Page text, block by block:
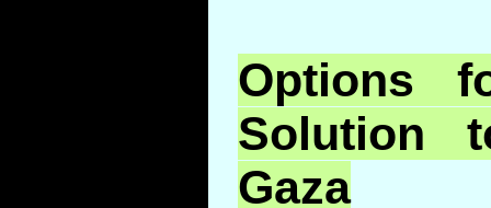
Options
Solution
Gaza